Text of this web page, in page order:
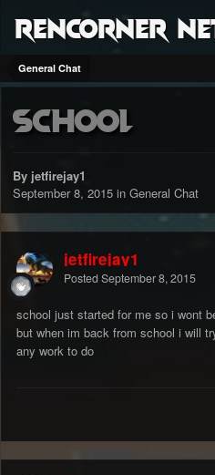
RenCorner
General Chat
School
By jetfirejay1
September 8, 2015 in General Chat
jetfirejay1
Posted September 8, 2015
school just started for me so i wont
but when im back from school i will
any work to do